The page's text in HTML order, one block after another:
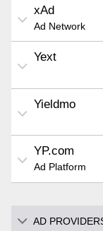
xAd
Ad Network
Yext
Yieldmo
YP.com
Ad Platform
AD